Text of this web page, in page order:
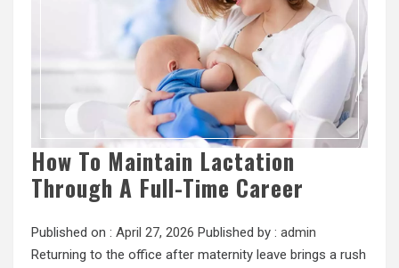
How To Maintain Lactation
Through A Full-Time Career
Published on : April 27, 2026 Published by : admin
Returning to the office after maternity leave brings a rush